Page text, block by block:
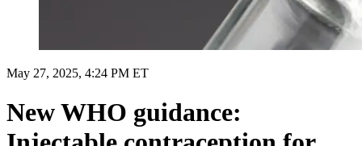
May 27, 2025, 4:24 PM ET
New WHO guidance: